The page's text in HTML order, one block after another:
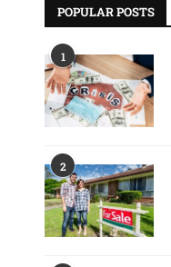
POPULAR POSTS
1
2